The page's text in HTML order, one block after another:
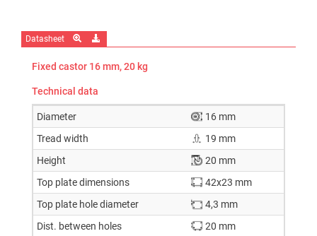
Datasheet
Fixed castor 16 mm, 20 kg
Technical data
Diameter
16 mm
Tread width
19 mm
Height
20 mm
Top plate dimensions
42x23 mm
Top plate hole diameter
4,3 mm
Dist. between holes
20 mm